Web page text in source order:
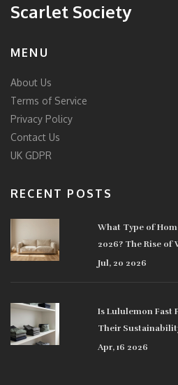
Scarlet Society
MENU
About Us
Terms of Service
Privacy Policy
Contact Us
UK GDPR
RECENT POSTS
What Type of
2026? The Rise of
Jul, 20 2026
Is Lululemon Fast
Their
Apr, 16 2026